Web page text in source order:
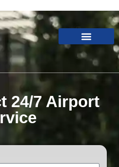
24/7 Airport